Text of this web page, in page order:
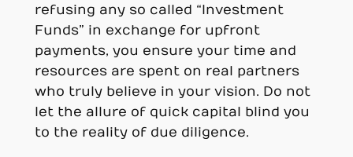
refusing any so called “Investment
Funds” in exchange for upfront
payments, you ensure your time and
resources are spent on real partners
who truly believe in your vision. Do not
let the allure of quick capital blind you
to the reality of due diligence.